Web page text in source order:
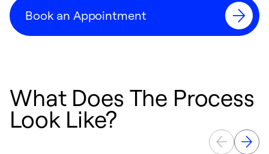
Book an Appointment
What Does The Process
Look Like?